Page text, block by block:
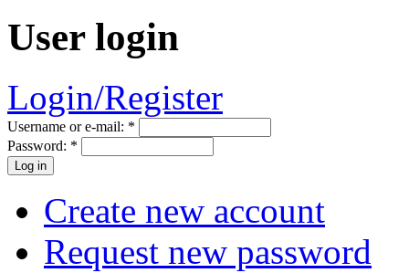
User login
Login/Register
Username or e-mail: *
Password: *
Create new account
Request new password